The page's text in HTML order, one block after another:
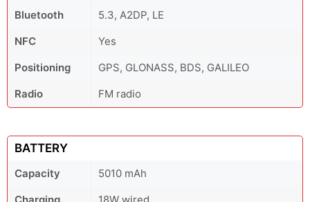
Bluetooth
5.3, A2DP, LE
NFC
Yes
Positioning
GPS, GLONASS, BDS, GALILEO
Radio
FM radio
BATTERY
Capacity
5010 mAh